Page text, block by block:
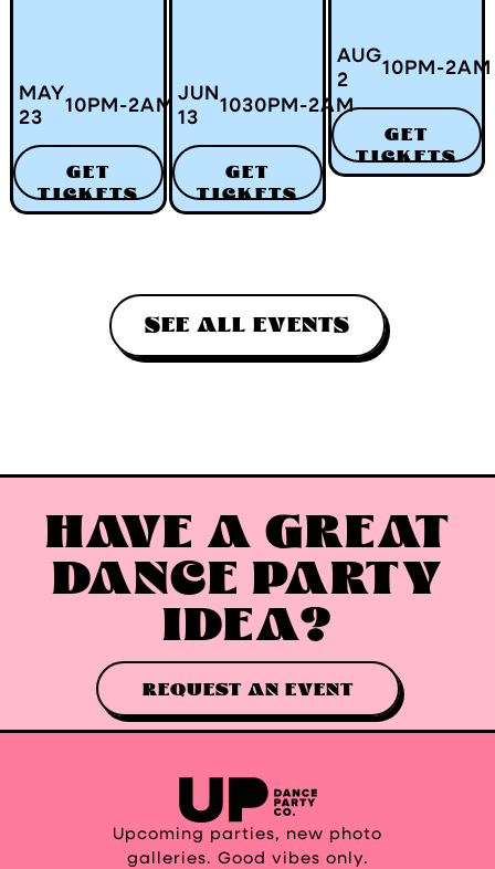
MAY
23
10 PM -2AM
GET
TICKETS
JUN
13
1030 PM -2AM
GET
TICKETS
AUG
2
10 PM -2AM
GET
TICKETS
SEE ALL EVENTS
HAVE A GREAT
DANCE PARTY
IDEA?
REQUEST AN EVENT
Upcoming parties, new photo
galleries. Good vibes only.